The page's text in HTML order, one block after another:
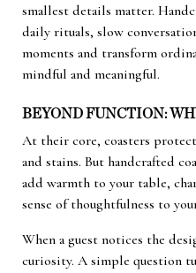
smallest details matter.
daily rituals, slow
moments and transform
mindful and meaningful.
BEYOND FUNCTION:
At their core, coasters
and stains. But handcrafted
add warmth to your table,
sense of thoughtfulness to
When a guest notices the
curiosity. A simple question